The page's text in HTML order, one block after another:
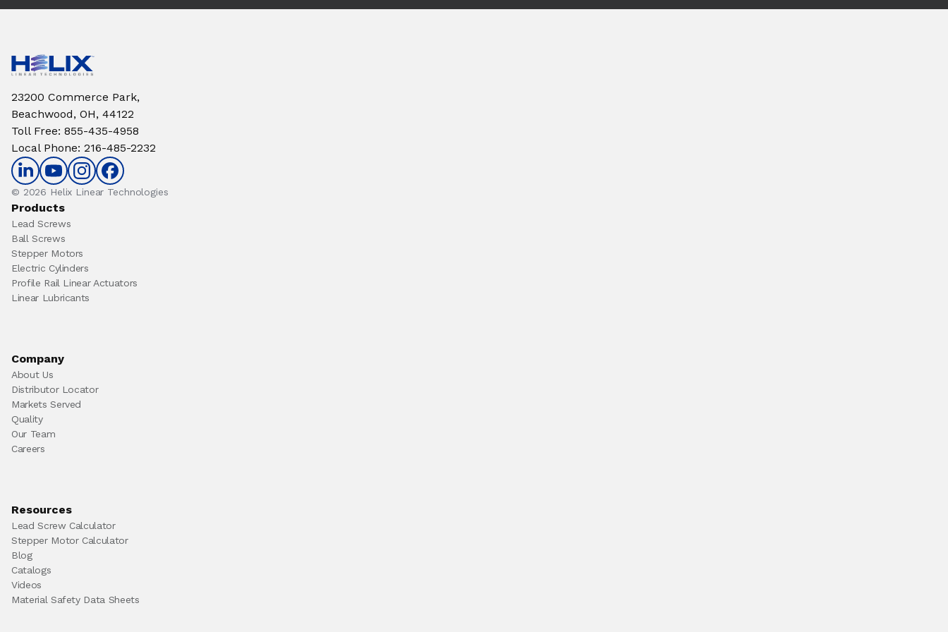
23200 Commerce Park,
Beachwood, OH, 44122
Toll Free: 855-435-4958
Local Phone: 216-485-2232
© 2026 Helix Linear Technologies
Products
Lead Screws
Ball Screws
Stepper Motors
Electric Cylinders
Profile Rail Linear Actuators
Linear Lubricants
Company
About Us
Distributor Locator
Markets Served
Quality
Our Team
Careers
Resources
Lead Screw Calculator
Stepper Motor Calculator
Blog
Catalogs
Videos
Material Safety Data Sheets